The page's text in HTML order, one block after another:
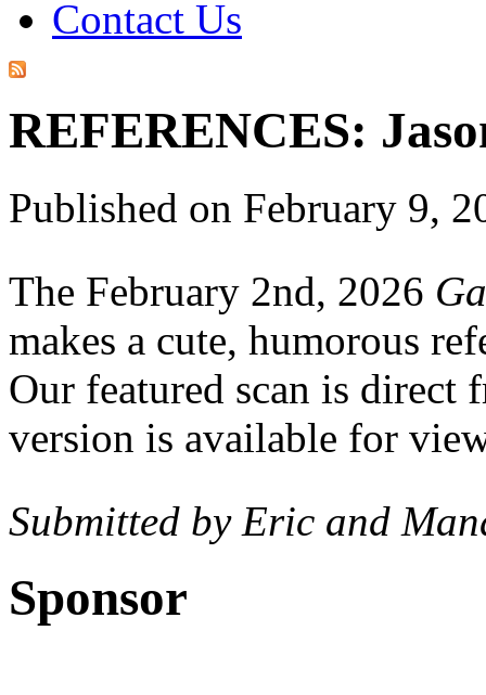
Contact Us
REFERENCES:
Published on February 9,
The February 2nd, 2026
makes a cute, humorous
Our featured scan is direct
version is available for
Submitted by Eric and
Sponsor